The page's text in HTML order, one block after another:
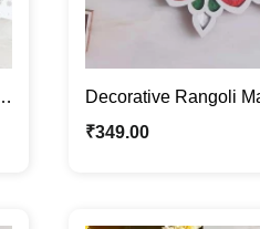
Decorative Rangoli
Patterns for Festive
₹349.00